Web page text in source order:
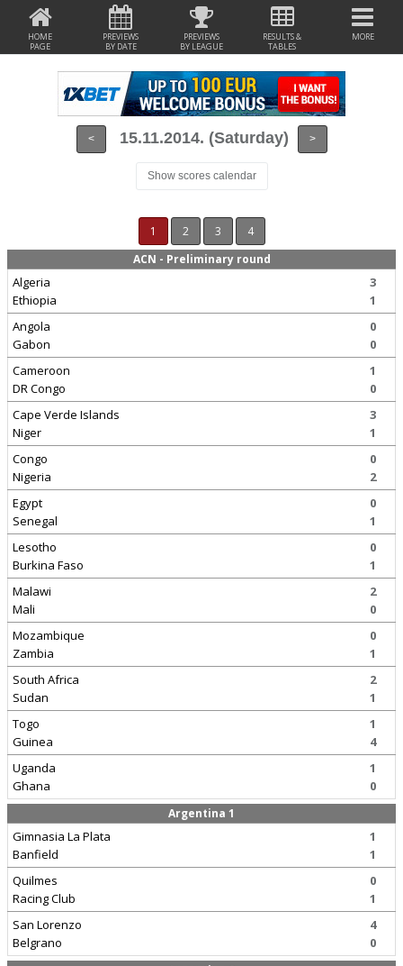
HOME
PAGE
PREVIEWS
BY DATE
PREVIEWS
BY LEAGUE
RESULTS &
TABLES
MORE
< 15.11.2014. (Saturday) >
Show scores calendar
1 2 3
4
ACN - Preliminary round
Algeria
Ethiopia
3
1
Angola
Gabon
0
0
Cameroon
DR Congo
1
0
Cape Verde Islands
Niger
3
1
Congo
Nigeria
0
2
Egypt
Senegal
0
1
Lesotho
Burkina Faso
0
1
Malawi
Mali
2
0
Mozambique
Zambia
0
1
South Africa
Sudan
2
1
Togo
Guinea
1
4
Uganda
Ghana
1
0
Argentina 1
Gimnasia La Plata
Banfield
1
1
Quilmes
Racing Club
0
1
San Lorenzo
Belgrano
4
0